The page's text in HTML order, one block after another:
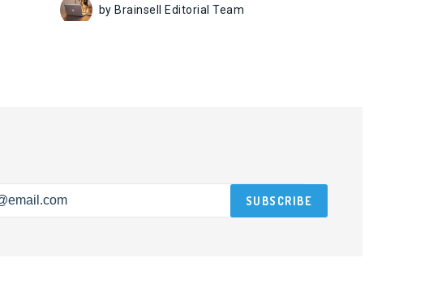
by Brainsell Editorial Team